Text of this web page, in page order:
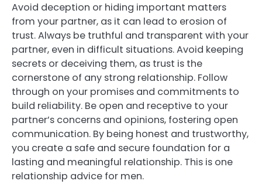
Avoid deception or hiding important matters
from your partner, as it can lead to erosion of
trust. Always be truthful and transparent with your
partner, even in difficult situations. Avoid keeping
secrets or deceiving them, as trust is the
cornerstone of any strong relationship. Follow
through on your promises and commitments to
build reliability. Be open and receptive to your
partner’s concerns and opinions, fostering open
communication. By being honest and trustworthy,
you create a safe and secure foundation for a
lasting and meaningful relationship. This is one
relationship advice for men.